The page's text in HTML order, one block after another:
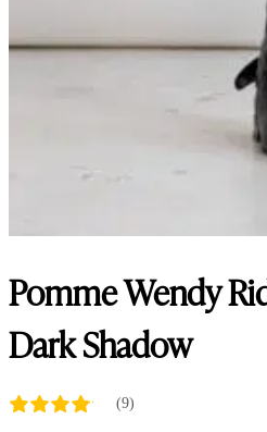
Pomme Wendy
Dark Shadow
(9)